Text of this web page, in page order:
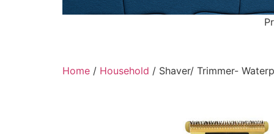
Home / Household / Shaver/ Trimmer-